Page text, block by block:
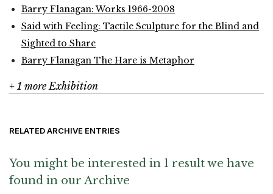
Barry Flanagan: Works 1966-2008
Said with Feeling: Tactile Sculpture for the Blind and
Sighted to Share
Barry Flanagan The Hare is Metaphor
+ 1 more Exhibition
RELATED ARCHIVE ENTRIES
You might be interested in 1 result we have
found in our Archive